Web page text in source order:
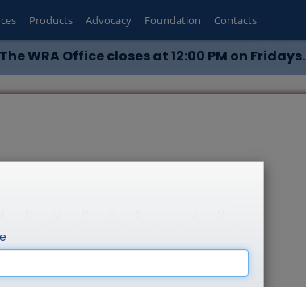
WRA Office closes at 12:00 PM on Fridays.
Products Advocacy Foundation Contacts